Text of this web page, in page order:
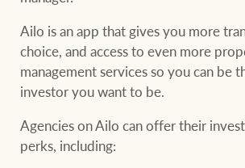
Ailo is an app that gives you more
choice, and access to even more
management services so you can be
investor you want to be.
Agencies on Ailo can offer their
perks, including: